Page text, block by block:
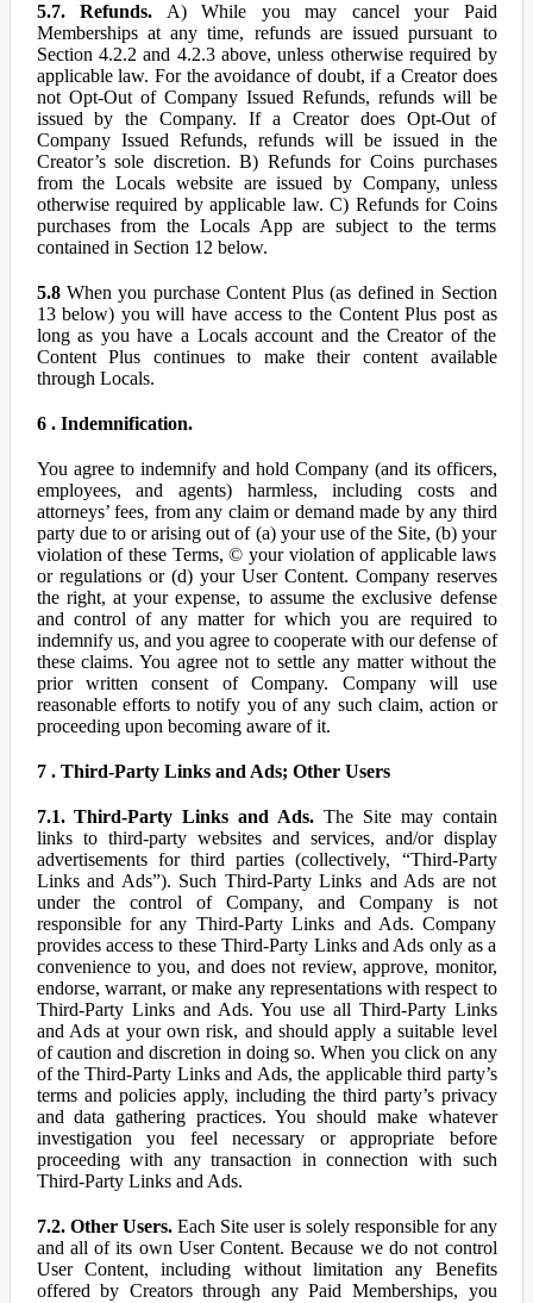
5.7. Refunds. A) While you may cancel your Paid
Memberships at any time, refunds are issued pursuant to
Section 4.2.2 and 4.2.3 above, unless otherwise required by
applicable law. For the avoidance of doubt, if a Creator does
not Opt-Out of Company Issued Refunds, refunds will be
issued by the Company. If a Creator does Opt-Out of
Company Issued Refunds, refunds will be issued in the
Creator’s sole discretion. B) Refunds for Coins purchases
from the Locals website are issued by Company, unless
otherwise required by applicable law. C) Refunds for Coins
purchases from the Locals App are subject to the terms
contained in Section 12 below.
5.8When you purchase Content Plus (as defined in Section
13 below) you will have access to the Content Plus post as
long as you have a Locals account and the Creator of the
Content Plus continues to make their content available
through Locals.
6 . Indemnification.
You agree to indemnify and hold Company (and its officers,
employees, and agents) harmless, including costs and
attorneys’ fees, from any claim or demand made by any third
party due to or arising out of (a) your use of the Site, (b) your
violation of these Terms, © your violation of applicable laws
or regulations or (d) your User Content. Company reserves
the right, at your expense, to assume the exclusive defense
and control of any matter for which you are required to
indemnify us, and you agree to cooperate with our defense of
these claims. You agree not to settle any matter without the
prior written consent of Company. Company will use
reasonable efforts to notify you of any such claim, action or
proceeding upon becoming aware of it.
7 . Third-Party Links and Ads; Other Users
7.1. Third-Party Links and Ads. The Site may contain
links to third-party websites and services, and/or display
advertisements for third parties (collectively, “Third-Party
Links and Ads”). Such Third-Party Links and Ads are not
under the control of Company, and Company is not
responsible for any Third-Party Links and Ads. Company
provides access to these Third-Party Links and Ads only as a
convenience to you, and does not review, approve, monitor,
endorse, warrant, or make any representations with respect to
Third-Party Links and Ads. You use all Third-Party Links
and Ads at your own risk, and should apply a suitable level
of caution and discretion in doing so. When you click on any
of the Third-Party Links and Ads, the applicable third party’s
terms and policies apply, including the third party’s privacy
and data gathering practices. You should make whatever
investigation you feel necessary or appropriate before
proceeding with any transaction in connection with such
Third-Party Links and Ads.
7.2. Other Users.Each Site user is solely responsible for any
and all of its own User Content. Because we do not control
User Content, including without limitation any Benefits
offered by Creators through any Paid Memberships, you